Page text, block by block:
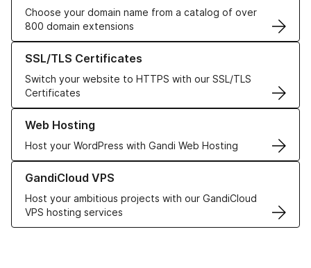
Choose your domain name from a catalog of over
800 domain extensions
SSL/TLS Certificates
Switch your website to HTTPS with our SSL/TLS
Certificates
Learn more about our SSL/TLS Certificates
Web Hosting
Host your WordPress with Gandi Web Hosting
Learn more about our Web Hosting solutions
GandiCloud VPS
Host your ambitious projects with our GandiCloud
VPS hosting services
Learn more about GandiCloud VPS